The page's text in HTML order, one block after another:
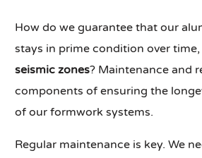
How do we guarantee that our
stays in prime condition over
seismic zones? Maintenance and
components of ensuring the
of our formwork systems.
Regular maintenance is key. We